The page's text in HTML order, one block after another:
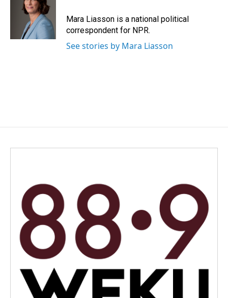
Mara Liasson is a national political
correspondent for NPR.
See stories by Mara Liasson